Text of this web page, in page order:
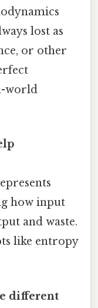
lost as
or other
world
how input
and waste.
like entropy
different